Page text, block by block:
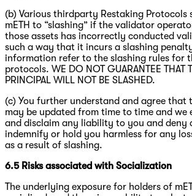
(b) Various thirdparty Restaking Protocols
mETH to “slashing” if the validator
those assets has incorrectly conducted
such a way that it incurs a slashing
information refer to the slashing rules for
protocols. WE DO NOT GUARANTEE THAT
PRINCIPAL WILL NOT BE SLASHED.
(c) You further understand and agree that
may be updated from time to time and we
and disclaim any liability to you and deny
indemnify or hold you harmless for any
as a result of slashing.
6.5 Risks associated with Socialization
The underlying exposure for holders of